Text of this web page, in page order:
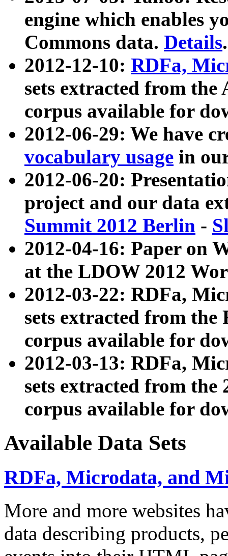
engine which enables
Commons data. Details.
2012-12-10: RDFa,
sets extracted from
corpus available for
2012-06-29: We have
vocabulary usage in
2012-06-20:
project and our data
Summit 2012 Berlin -
2012-04-16: Paper on
at the LDOW 2012
2012-03-22: RDFa,
sets extracted from
corpus available for
2012-03-13: RDFa,
sets extracted from the
corpus available for
Available Data Sets
RDFa, Microdata, and
More and more websites
data describing products,